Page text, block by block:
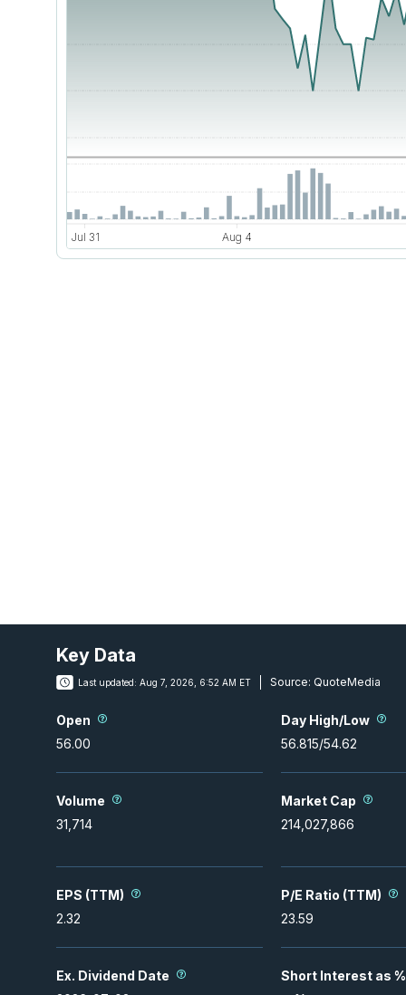
Key Data
Last updated: Aug 7, 2026, 6:52 AM ET Source: QuoteMedia
Open
56.00
Day High/Low
56.815/54.62
Volume
31,714
Market Cap
214,027,866
EPS (TTM)
2.32
P/E Ratio (TTM)
23.59
Ex. Dividend Date
Short Interest as